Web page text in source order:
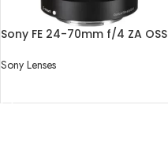
Sony FE 24-70mm f/4 ZA OSS
Sony Lenses